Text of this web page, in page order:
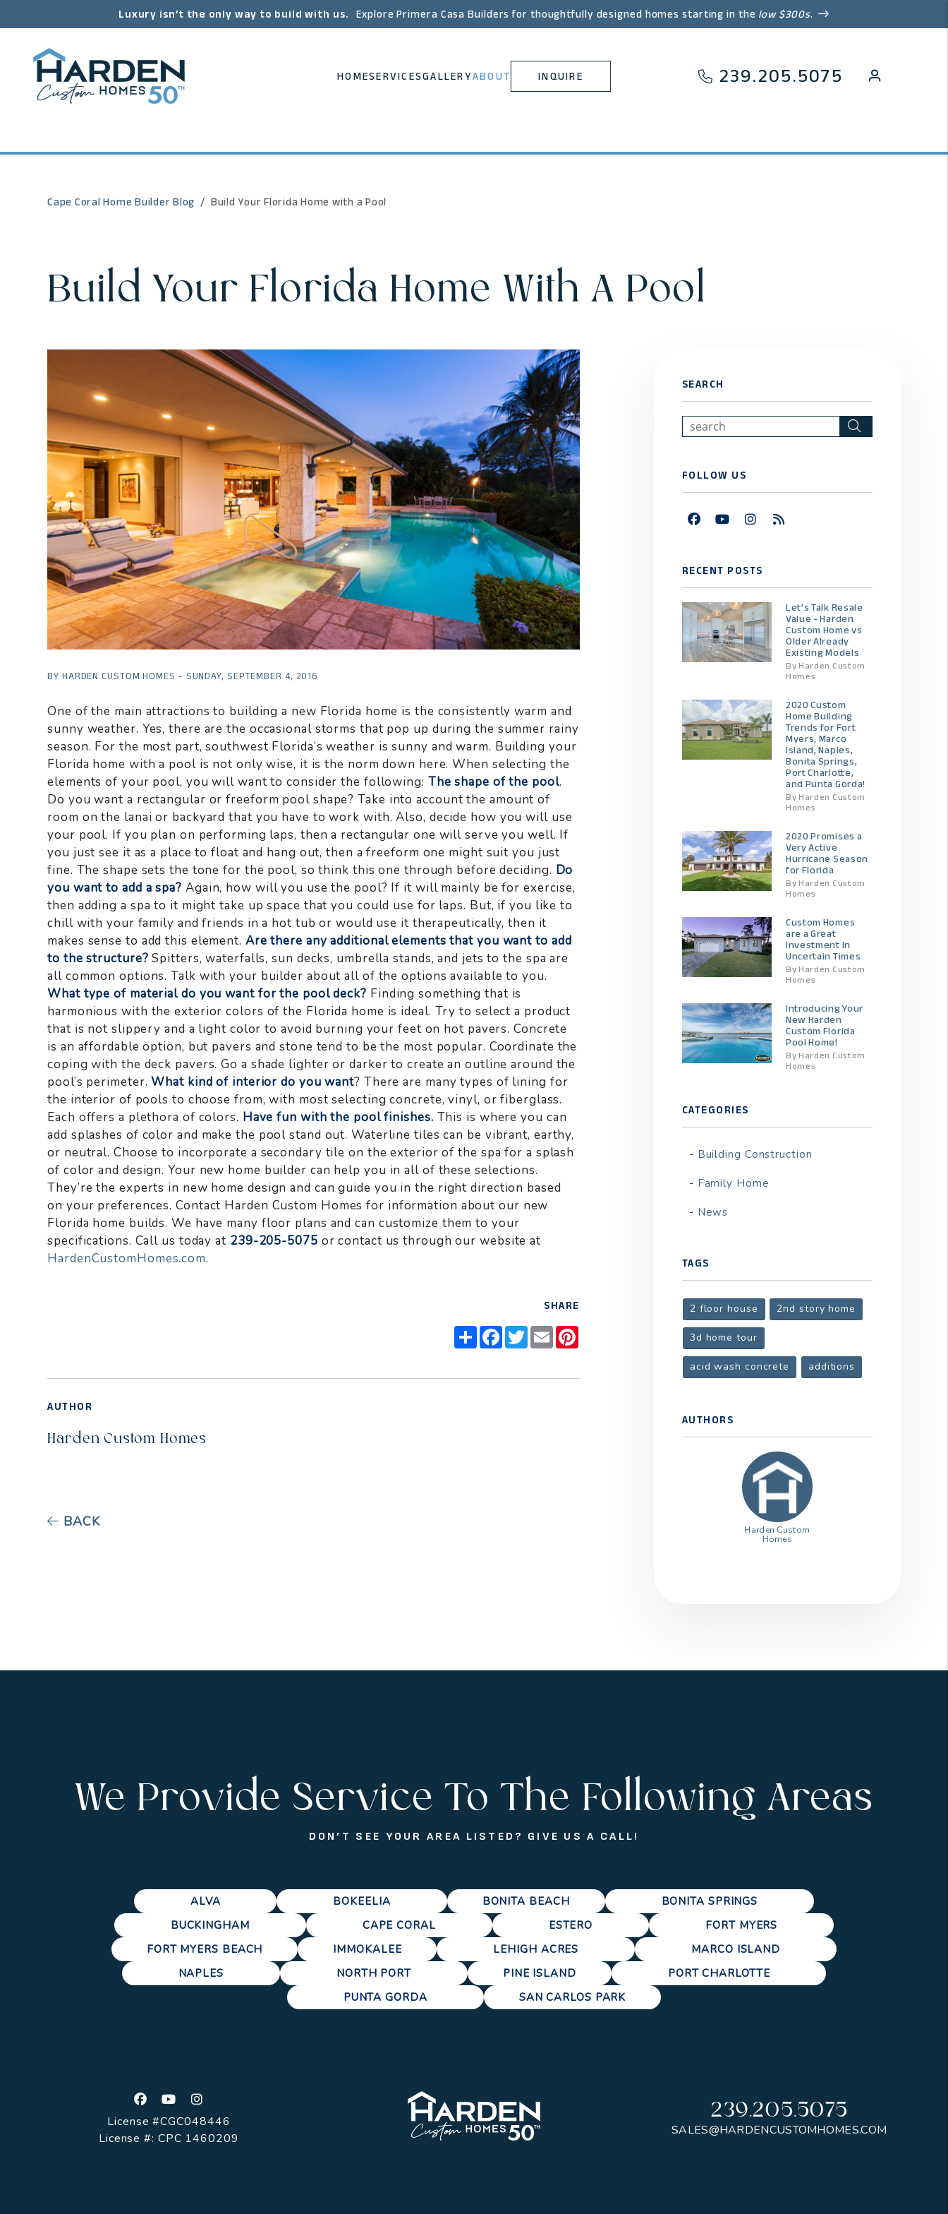
Luxury isn’t the only way to build with us. Explore Primera Casa Builders for thoughtfully designed homes starting in the low $300s.
239.205.5075
HOMESERVICESGALLERYABOUT INQUIRE
Cape Coral Home Builder Blog Build Your Florida Home with a Pool
Build Your Florida Home With A Pool
BY HARDEN CUSTOM HOMES - SUNDAY, SEPTEMBER 4, 2016
One of the main attractions to building a new Florida home is the consistently warm and
sunny weather. Yes, there are the occasional storms that pop up during the summer rainy
season. For the most part, southwest Florida’s weather is sunny and warm. Building your
Florida home with a pool is not only wise, it is the norm down here. When selecting the
elements of your pool, you will want to consider the following: The shape of the pool.
Do you want a rectangular or freeform pool shape? Take into account the amount of
room on the lanai or backyard that you have to work with. Also, decide how you will use
your pool. If you plan on performing laps, then a rectangular one will serve you well. If
you just see it as a place to float and hang out, then a freeform one might suit you just
fine. The shape sets the tone for the pool, so think this one through before deciding. Do
you want to add a spa? Again, how will you use the pool? If it will mainly be for exercise,
then adding a spa to it might take up space that you could use for laps. But, if you like to
chill with your family and friends in a hot tub or would use it therapeutically, then it
makes sense to add this element. Are there any additional elements that you want to add
to the structure? Spitters, waterfalls, sun decks, umbrella stands, and jets to the spa are
all common options. Talk with your builder about all of the options available to you.
What type of material do you want for the pool deck? Finding something that is
harmonious with the exterior colors of the Florida home is ideal. Try to select a product
that is not slippery and a light color to avoid burning your feet on hot pavers. Concrete
is an affordable option, but pavers and stone tend to be the most popular. Coordinate the
coping with the deck pavers. Go a shade lighter or darker to create an outline around the
pool’s perimeter.What kind of interior do you want? There are many types of lining for
the interior of pools to choose from, with most selecting concrete, vinyl, or fiberglass.
Each offers a plethora of colors. Have fun with the pool finishes. This is where you can
add splashes of color and make the pool stand out. Waterline tiles can be vibrant, earthy,
or neutral. Choose to incorporate a secondary tile on the exterior of the spa for a splash
of color and design. Your new home builder can help you in all of these selections.
They’re the experts in new home design and can guide you in the right direction based
on your preferences. Contact Harden Custom Homes for information about our new
Florida home builds. We have many floor plans and can customize them to your
specifications. Call us today at 239-205-5075 or contact us through our website at
HardenCustomHomes.com.
SHARE
ShareFacebook
Twitter
EmailPinterest
AUTHOR
Harden Custom Homes
BACK
SEARCH
FOLLOW US
FacebookYoutubeInstagram
RSS
RECENT POSTS
Let’s Talk Resale
Value - Harden
Custom Home vs
Older Already
Existing Models
By Harden Custom
Homes
2020 Custom
Home Building
Trends for Fort
Myers, Marco
Island, Naples,
Bonita Springs,
Port Charlotte,
and Punta Gorda!
By Harden Custom
Homes
2020 Promises a
Very Active
Hurricane Season
for Florida
By Harden Custom
Homes
Custom Homes
are a Great
Investment In
Uncertain Times
By Harden Custom
Homes
Introducing Your
New Harden
Custom Florida
Pool Home!
By Harden Custom
Homes
CATEGORIES
Building Construction
Family Home
News
TAGS
2 floor house 2nd story home
3d home tour
acid wash concrete additions
AUTHORS
Harden Custom
Homes
We Provide Service To The Following Areas
DON’T SEE YOUR AREA LISTED? GIVE US A CALL!
ALVA BOKEELIA BONITA BEACH
BONITA SPRINGS
BUCKINGHAM
CAPE CORAL ESTERO
FORT MYERS
FORT MYERS BEACH
IMMOKALEE LEHIGH ACRES
MARCO ISLAND
NAPLES
NORTH PORT PINE ISLAND
PORT CHARLOTTE
PUNTA GORDA
SAN CARLOS PARK
Facebook
YoutubeInstagram
License #CGC048446
License #: CPC 1460209
239.205.5075
SALES@HARDENCUSTOMHOMES.COM